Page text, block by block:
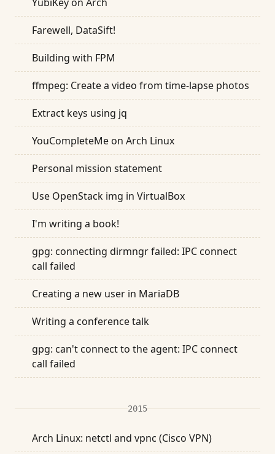
Farewell, DataSift!
Building with FPM
ffmpeg: Create a video from time-lapse photos
Extract keys using jq
YouCompleteMe on Arch Linux
Personal mission statement
Use OpenStack img in VirtualBox
I'm writing a book!
gpg: connecting dirmngr failed: IPC connect
call failed
Creating a new user in MariaDB
Writing a conference talk
gpg: can't connect to the agent: IPC connect
call failed
2015
Arch Linux: netctl and vpnc (Cisco VPN)